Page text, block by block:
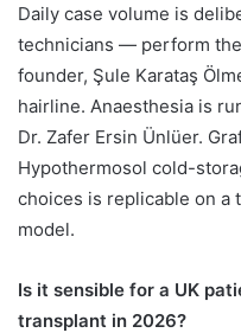
Daily case volume is
technicians — perform
founder, Şule Karataş
hairline. Anaesthesia is
Dr. Zafer Ersin Ünlüer.
Hypothermosol cold-
choices is replicable on
model.
Is it sensible for a UK
transplant in 2026?